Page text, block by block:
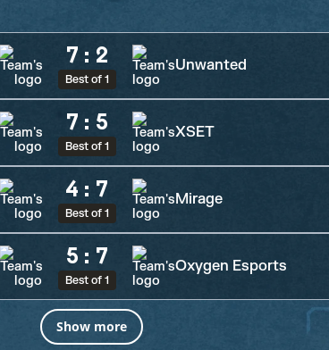
7 : 2
Best of 1
Unwanted
7 : 5
Best of 1
XSET
4 : 7
Best of 1
Mirage
5 : 7
Best of 1
Oxygen Esports
Show more